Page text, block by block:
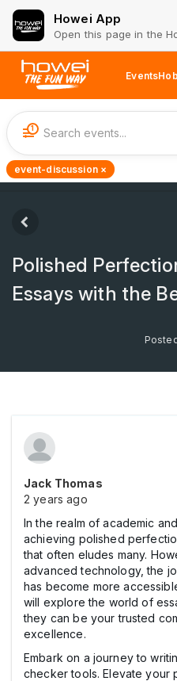
Howei App
Open this page in the
Events
1
event-discussion ×
Polished
Essays with the
Jack Thomas
2 years ago
In the realm of academic
achieving polished
that often eludes many.
advanced technology, the
has become more
will explore the world of
they can be your trusted
excellence.
Embark on a journey to
checker tools. Elevate your